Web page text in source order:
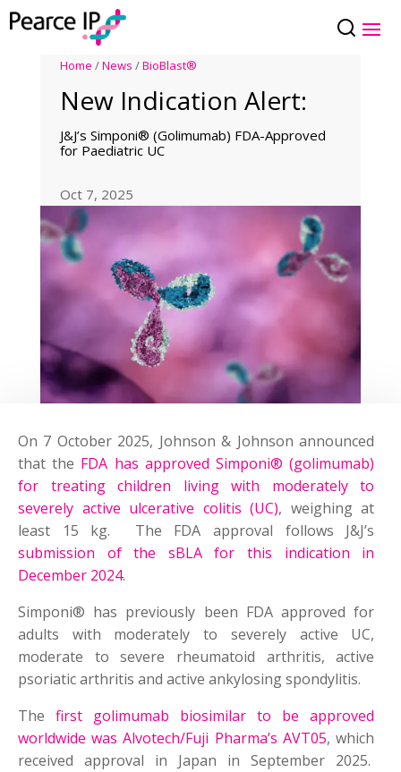
Home /News /BioBlast®
New Indication Alert:
J&J’s Simponi® (Golimumab) FDA-Approved
for Paediatric UC
Oct 7, 2025
On 7 October 2025, Johnson & Johnson announced
that the FDA has approved Simponi® (golimumab)
for treating children living with moderately to
severely active ulcerative colitis (UC), weighing at
least 15 kg. The FDA approval follows J&J’s
submission of the sBLA for this indication in
December 2024.
Simponi® has previously been FDA approved for
adults with moderately to severely active UC,
moderate to severe rheumatoid arthritis, active
psoriatic arthritis and active ankylosing spondylitis.
Thefirst golimumab biosimilar to be approved
worldwide was Alvotech/Fuji Pharma’s AVT05, which
received approval in Japan in September 2025.